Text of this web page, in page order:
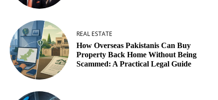
REAL ESTATE
How Overseas Pakistanis Can Buy
Property Back Home Without Being
Scammed: A Practical Legal Guide